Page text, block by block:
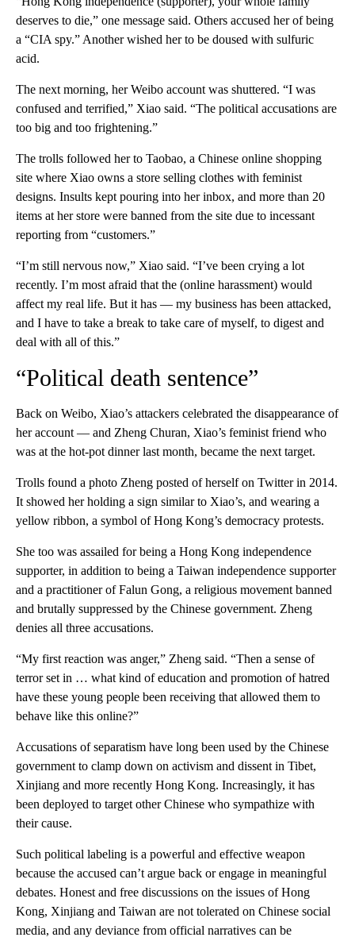
deserves to die,” one message said. Others accused her of being
a “CIA spy.” Another wished her to be doused with sulfuric
acid.
The next morning, her Weibo account was shuttered. “I was
confused and terrified,” Xiao said. “The political accusations are
too big and too frightening.”
The trolls followed her to Taobao, a Chinese online shopping
site where Xiao owns a store selling clothes with feminist
designs. Insults kept pouring into her inbox, and more than 20
items at her store were banned from the site due to incessant
reporting from “customers.”
“I’m still nervous now,” Xiao said. “I’ve been crying a lot
recently. I’m most afraid that the (online harassment) would
affect my real life. But it has — my business has been attacked,
and I have to take a break to take care of myself, to digest and
deal with all of this.”
“Political death sentence”
Back on Weibo, Xiao’s attackers celebrated the disappearance of
her account — and Zheng Churan, Xiao’s feminist friend who
was at the hot-pot dinner last month, became the next target.
Trolls found a photo Zheng posted of herself on Twitter in 2014.
It showed her holding a sign similar to Xiao’s, and wearing a
yellow ribbon, a symbol of Hong Kong’s democracy protests.
She too was assailed for being a Hong Kong independence
supporter, in addition to being a Taiwan independence supporter
and a practitioner of Falun Gong, a religious movement banned
and brutally suppressed by the Chinese government. Zheng
denies all three accusations.
“My first reaction was anger,” Zheng said. “Then a sense of
terror set in … what kind of education and promotion of hatred
have these young people been receiving that allowed them to
behave like this online?”
Accusations of separatism have long been used by the Chinese
government to clamp down on activism and dissent in Tibet,
Xinjiang and more recently Hong Kong. Increasingly, it has
been deployed to target other Chinese who sympathize with
their cause.
Such political labeling is a powerful and effective weapon
because the accused can’t argue back or engage in meaningful
debates. Honest and free discussions on the issues of Hong
Kong, Xinjiang and Taiwan are not tolerated on Chinese social
media, and any deviance from official narratives can be